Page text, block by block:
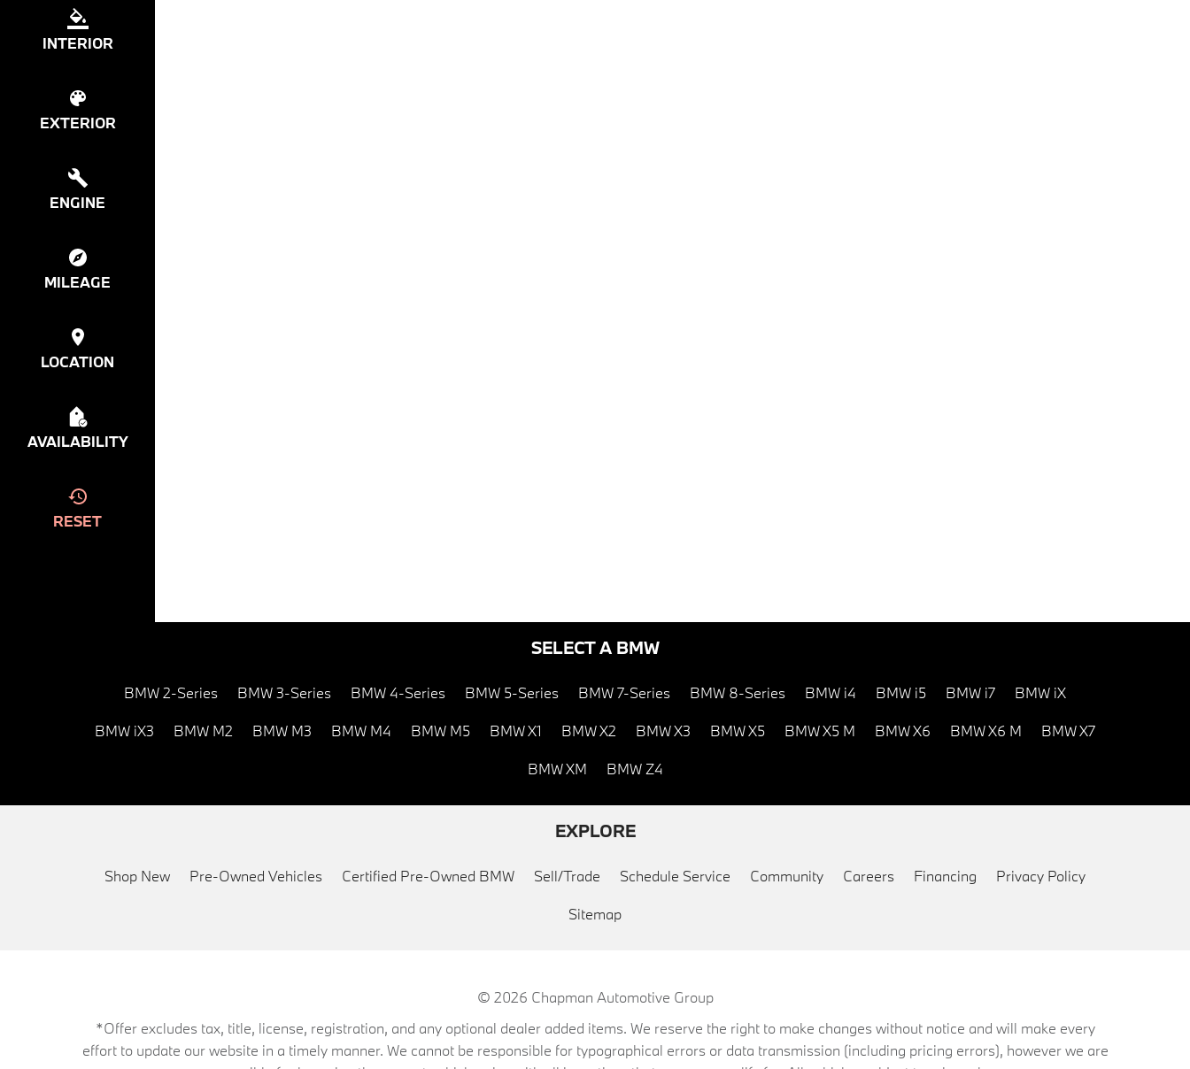
INTERIOR
EXTERIOR
ENGINE
MILEAGE
LOCATION
AVAILABILITY
RESET
SELECT A BMW
BMW 2-Series BMW 3-Series BMW 4-Series BMW 5-Series BMW 7-Series BMW 8-Series BMW i4 BMW i5 BMW i7 BMW iX
BMW iX3 BMW M2 BMW M3 BMW M4 BMW M5 BMW X1 BMW X2 BMW X3 BMW X5 BMW X5 M BMW X6 BMW X6 M BMW X7
BMW XM BMW Z4
EXPLORE
Shop New Pre-Owned Vehicles Certified Pre-Owned BMW Sell/Trade Schedule Service Community Careers Financing Privacy Policy
Sitemap
© 2026 Chapman Automotive Group
*Offer excludes tax, title, license, registration, and any optional dealer added items. We reserve the right to make changes without notice and will make every
effort to update our website in a timely manner. We cannot be responsible for typographical errors or data transmission (including pricing errors), however we are